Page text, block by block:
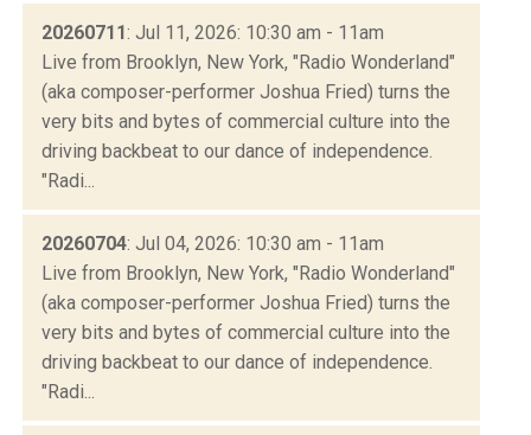
20260711: Jul 11, 2026: 10:30 am - 11am
Live from Brooklyn, New York, "Radio Wonderland"
(aka composer-performer Joshua Fried) turns the
very bits and bytes of commercial culture into the
driving backbeat to our dance of independence.
"Radi...
20260704: Jul 04, 2026: 10:30 am - 11am
Live from Brooklyn, New York, "Radio Wonderland"
(aka composer-performer Joshua Fried) turns the
very bits and bytes of commercial culture into the
driving backbeat to our dance of independence.
"Radi...